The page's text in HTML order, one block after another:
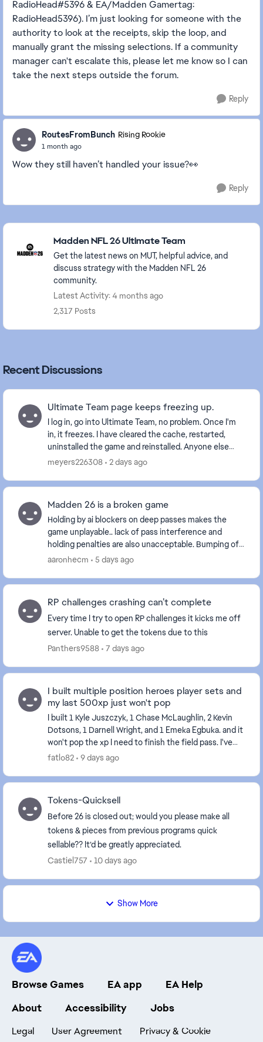
RadioHead#5396 & EA/Madden Gamertag:
RadioHead5396). I’m just looking for someone with the
authority to look at the receipts, skip the loop, and
manually grant the missing selections. If a community
manager can't escalate this, please let me know so I can
take the next steps outside the forum.
Reply
RoutesFromBunch Rising Rookie
1 month ago
Wow they still haven’t handled your issue?👀
Reply
Featured Places
Madden NFL 26 Ultimate Team
Get the latest news on MUT, helpful advice, and
discuss strategy with the Madden NFL 26
community.
Latest Activity: 4 months ago
2,317 Posts
Recent Discussions
Ultimate Team page keeps freezing up.
I log in, go into Ultimate Team, no problem. Once I'm
in, it freezes. I have cleared the cache, restarted,
uninstalled the game and reinstalled. Anyone else
with this problem? Is it a glitch EA is wo...
meyers226308 2 days ago
Madden 26 is a broken game
Holding by ai blockers on deep passes makes the
game unplayable.. lack of pass interference and
holding penalties are also unacceptable. Bumping off
a route is one thing but delaying movement is int...
aaronhecm 5 days ago
RP challenges crashing can’t complete
Every time I try to open RP challenges it kicks me off
server. Unable to get the tokens due to this
Panthers9588
7 days ago
I built multiple position heroes player sets and
my last 500xp just won't pop
I built 1 Kyle Juszczyk, 1 Chase McLaughlin, 2 Kevin
Dotsons, 1 Darnell Wright, and 1 Emeka Egbuka. and it
won't pop the xp I need to finish the field pass. I've
tried restarting my console and the...
fatlo82 9 days ago
Tokens-Quicksell
Before 26 is closed out; would you please make all
tokens & pieces from previous programs quick
sellable?? It’d be greatly appreciated.
Castiel757
10 days ago
Show More
Browse Games EA app
EA Help
About
Accessibility Jobs
Legal User Agreement Privacy & Cookie